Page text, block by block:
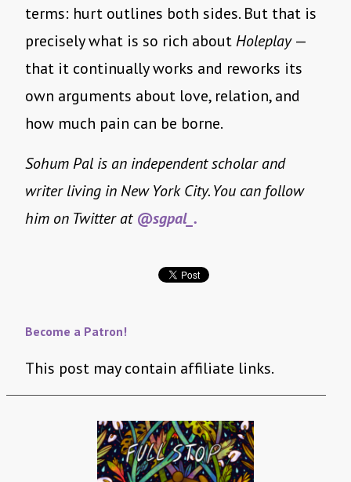
terms: hurt outlines both sides. But that is
precisely what is so rich aboutHoleplay—
that it continually works and reworks its
own arguments about love, relation, and
how much pain can be borne.
Sohum Pal is an independent scholar and
writer living in New York City. You can follow
him on Twitter at @sgpal_.
Become a Patron!
This post may contain affiliate links.